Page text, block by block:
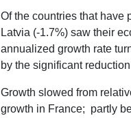
Of the countries that have
Latvia (-1.7%) saw their
annualized growth rate
by the significant
Growth slowed from
growth in France; partly